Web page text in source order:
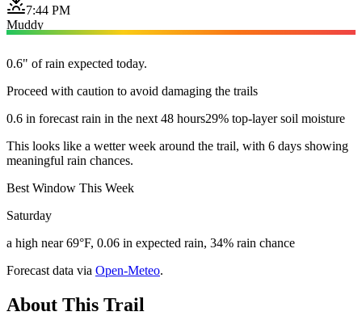
7:44 PM
Muddy
0.6" of rain expected today.
Proceed with caution to avoid damaging the trails
0.6 in forecast rain in the next 48 hours29% top-layer soil moisture
This looks like a wetter week around the trail, with 6 days showing
meaningful rain chances.
Best Window This Week
Saturday
a high near 69°F, 0.06 in expected rain, 34% rain chance
Forecast data via Open-Meteo.
About This Trail